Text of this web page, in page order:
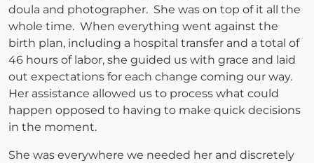
doula and photographer. She was on top of it all the
whole time. When everything went against the
birth plan, including a hospital transfer and a total of
46 hours of labor, she guided us with grace and laid
out expectations for each change coming our way.
Her assistance allowed us to process what could
happen opposed to having to make quick decisions
in the moment.
She was everywhere we needed her and discretely